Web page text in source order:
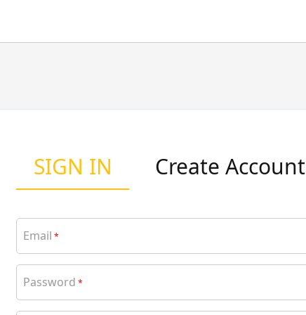
SIGN IN Create Account
Email *
Password *